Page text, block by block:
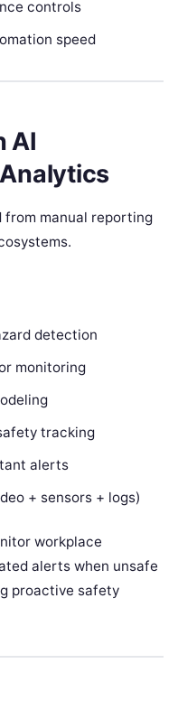
controls
speed
AI
from manual reporting
detection
monitoring
tracking
alerts
+ sensors + logs)
workplace
alerts when unsafe
proactive safety